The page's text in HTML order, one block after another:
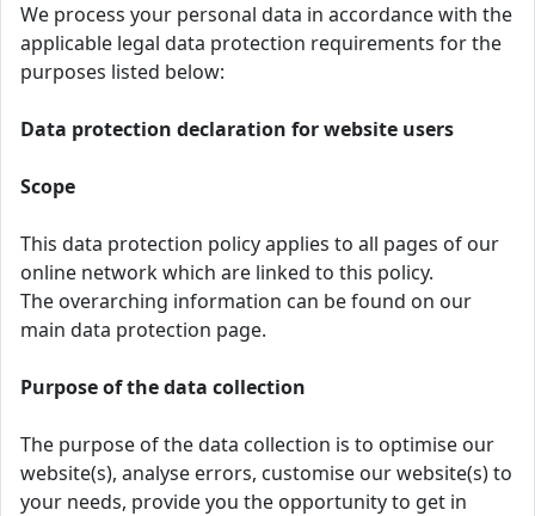
We process your personal data in accordance with the
applicable legal data protection requirements for the
purposes listed below:
Data protection declaration for website users
Scope
This data protection policy applies to all pages of our
online network which are linked to this policy.
The overarching information can be found on our
main data protection page.
Purpose of the data collection
The purpose of the data collection is to optimise our
website(s), analyse errors, customise our website(s) to
your needs, provide you the opportunity to get in